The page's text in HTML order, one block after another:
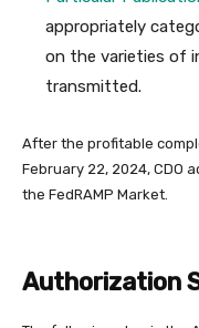
appropriately
on the varieties of
transmitted.
After the profitable
February 22, 2024, CDO
the FedRAMP Market.
Authorization